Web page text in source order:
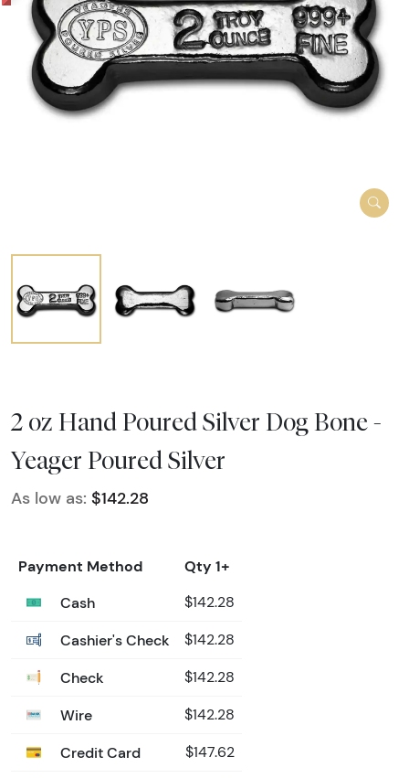
2 oz Hand Poured Silver Dog Bone -
Yeager Poured Silver
As low as: $142.28
Payment Method
Qty 1+
Cash
$142.28
Cashier's Check $142.28
Check $142.28
Wire $142.28
Credit Card $147.62